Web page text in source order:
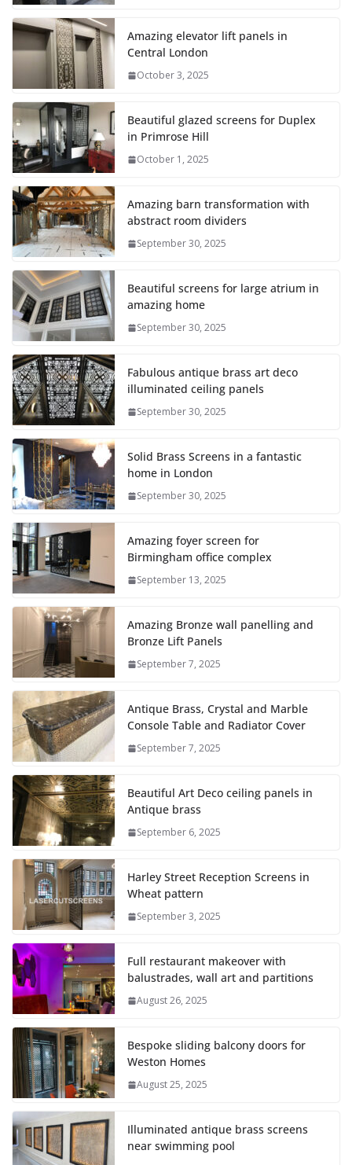
Amazing elevator lift panels in
Central London
October 3, 2025
Beautiful glazed screens for Duplex
in Primrose Hill
October 1, 2025
Amazing barn transformation with
abstract room dividers
September 30, 2025
Beautiful screens for large atrium in
amazing home
September 30, 2025
Fabulous antique brass art deco
illuminated ceiling panels
September 30, 2025
Solid Brass Screens in a fantastic
home in London
September 30, 2025
Amazing foyer screen for
Birmingham office complex
September 13, 2025
Amazing Bronze wall panelling and
Bronze Lift Panels
September 7, 2025
Antique Brass, Crystal and Marble
Console Table and Radiator Cover
September 7, 2025
Beautiful Art Deco ceiling panels in
Antique brass
September 6, 2025
Harley Street Reception Screens in
Wheat pattern
September 3, 2025
Full restaurant makeover with
balustrades, wall art and partitions
August 26, 2025
Bespoke sliding balcony doors for
Weston Homes
August 25, 2025
Illuminated antique brass screens
near swimming pool